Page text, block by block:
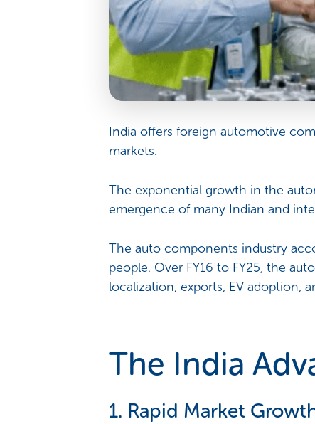
India offers foreign automotive
markets.
The exponential growth in the
emergence of many Indian and
The auto components industry
people. Over FY16 to FY25, the
localization, exports, EV adoption,
The India
1. Rapid Market